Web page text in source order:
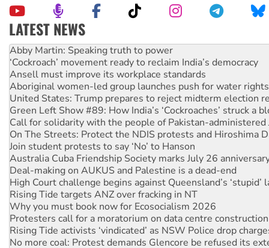
LATEST NEWS
Abby Martin: Speaking truth to power
‘Cockroach’ movement ready to reclaim India’s democracy
Ansell must improve its workplace standards
Aboriginal women-led group launches push for water rights
United States: Trump prepares to reject midterm election
Green Left Show #89: How India’s ‘Cockroaches’ struck a
Call for solidarity with the people of Pakistan-administered
On The Streets: Protect the NDIS protests and Hiroshima
Join student protests to say ‘No’ to Hanson
Australia Cuba Friendship Society marks July 26
Deal-making on AUKUS and Palestine is a dead-end
High Court challenge begins against Queensland’s ‘stupid’
Rising Tide targets ANZ over fracking in NT
Why you must book now for Ecosocialism 2026
Protesters call for a moratorium on data centre construction
Rising Tide activists ‘vindicated’ as NSW Police drop
No more coal: Protest demands Glencore be refused its
How fossil fuel companies target children with climate